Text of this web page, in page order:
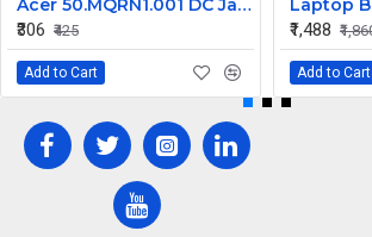
Acer 50.MQRN1.001 DC Jack Cable for Aspire V Nitro VN7-591 VN7-791 Series
₹306 ₹425
Add to Cart
₹1,488
Add to Cart